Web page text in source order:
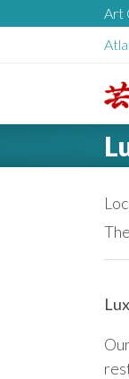
Art
g
o